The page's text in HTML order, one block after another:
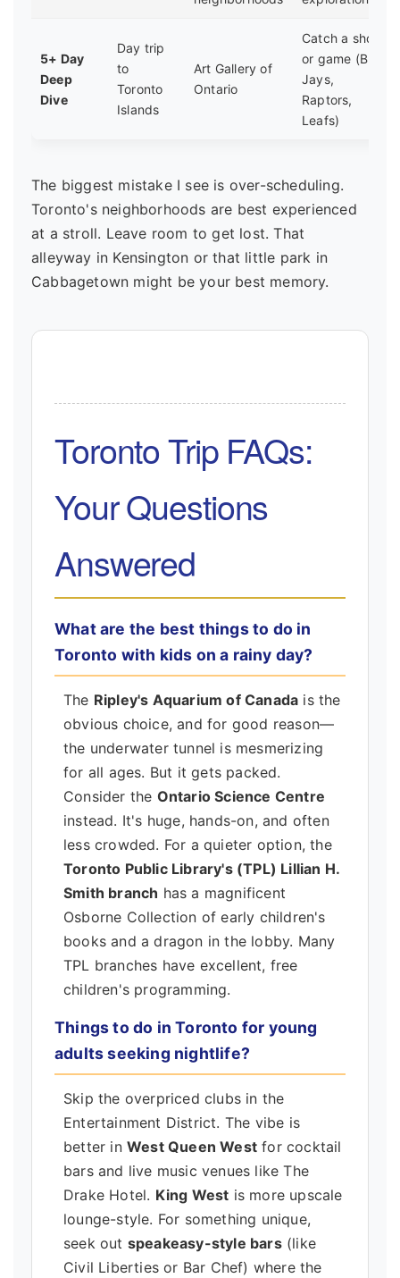
5+ Day
Deep
Dive
Day trip
to
Toronto
Islands
Art Gallery of
Ontario
Catch a show
or game (Blue
Jays,
Raptors,
Leafs)
The biggest mistake I see is over-scheduling.
Toronto's neighborhoods are best experienced
at a stroll. Leave room to get lost. That
alleyway in Kensington or that little park in
Cabbagetown might be your best memory.
Toronto Trip FAQs:
Your Questions
Answered
What are the best things to do in
Toronto with kids on a rainy day?
The Ripley's Aquarium of Canada is the
obvious choice, and for good reason—
the underwater tunnel is mesmerizing
for all ages. But it gets packed.
Consider the Ontario Science Centre
instead. It's huge, hands-on, and often
less crowded. For a quieter option, the
Toronto Public Library's (TPL) Lillian H.
Smith branch has a magnificent
Osborne Collection of early children's
books and a dragon in the lobby. Many
TPL branches have excellent, free
children's programming.
Things to do in Toronto for young
adults seeking nightlife?
Skip the overpriced clubs in the
Entertainment District. The vibe is
better in West Queen West for cocktail
bars and live music venues like The
Drake Hotel. King West is more upscale
lounge-style. For something unique,
seek out speakeasy-style bars(like
Civil Liberties or Bar Chef) where the